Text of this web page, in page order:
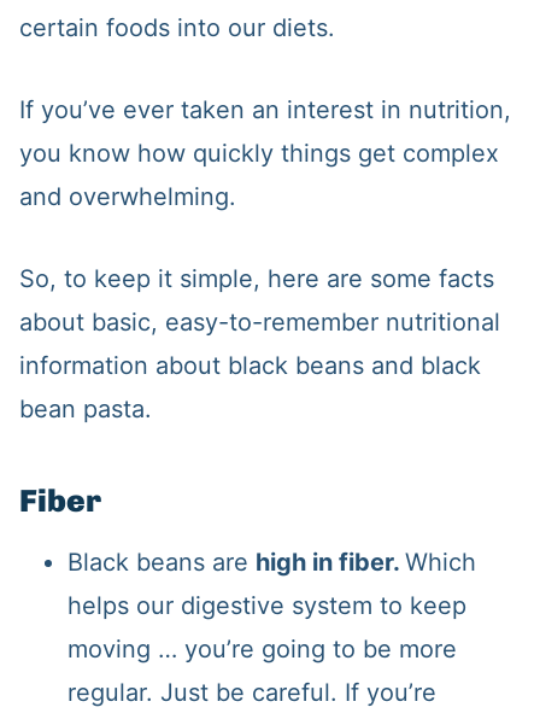
certain foods into our diets.
If you’ve ever taken an interest in nutrition,
you know how quickly things get complex
and overwhelming.
So, to keep it simple, here are some facts
about basic, easy-to-remember nutritional
information about black beans and black
bean pasta.
Fiber
Black beans are high in fiber. Which
helps our digestive system to keep
moving … you’re going to be more
regular. Just be careful. If you’re